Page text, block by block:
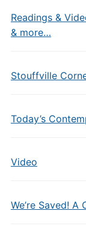
Readings &
& more…
Stouffville
Today’s
Video
We’re Saved!